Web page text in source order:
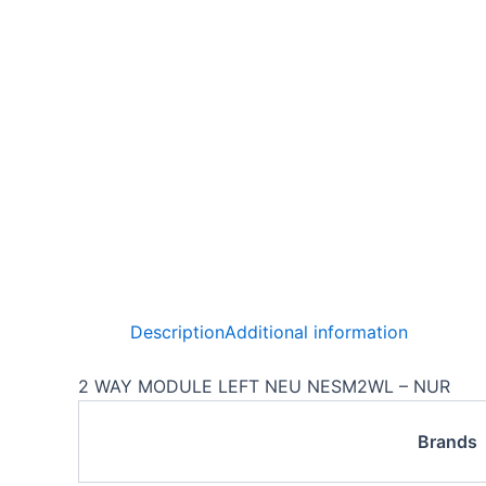
DescriptionAdditional information
2 WAY MODULE LEFT NEU NESM2WL – NUR
Brands